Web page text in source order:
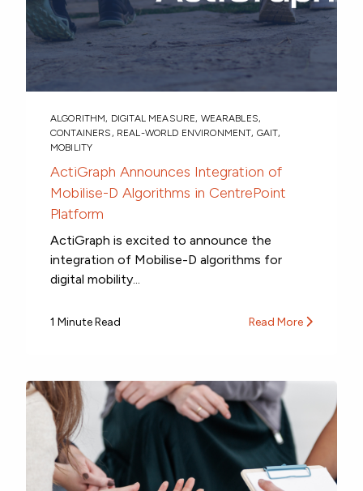
ALGORITHM, DIGITAL MEASURE, WEARABLES,
CONTAINERS , REAL-WORLD ENVIRONMENT, GAIT,
MOBILITY
ActiGraph Announces Integration of
Mobilise-D Algorithms in CentrePoint
Platform
ActiGraph is excited to announce the
integration of Mobilise-D algorithms for
digital mobility...
1 Minute Read Read More